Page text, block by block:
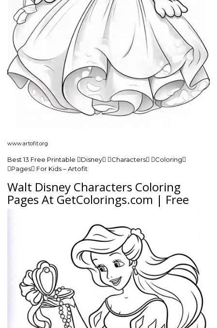
www.artofit.org
Best 13 Free Printable Disney Characters Coloring
Pages For Kids – Artofit
Walt Disney Characters Coloring
Pages At GetColorings.com | Free